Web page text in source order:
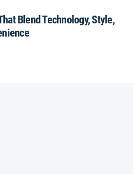
Blend Technology, Style,